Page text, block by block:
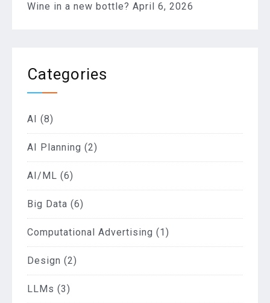
Wine in a new bottle? April 6, 2026
Categories
AI (8)
AI Planning (2)
AI/ML (6)
Big Data (6)
Computational Advertising (1)
Design (2)
LLMs (3)